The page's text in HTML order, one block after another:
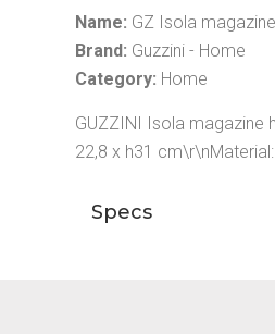
Name: GZ Isola
Brand: Guzzini - Home
Category: Home
GUZZINI Isola magazine
22,8 x h31
Specs